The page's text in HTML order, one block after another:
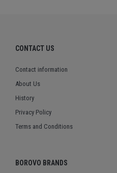
CONTACT US
Contact information
About Us
History
Privacy Policy
Terms and Conditions
BOROVO BRANDS